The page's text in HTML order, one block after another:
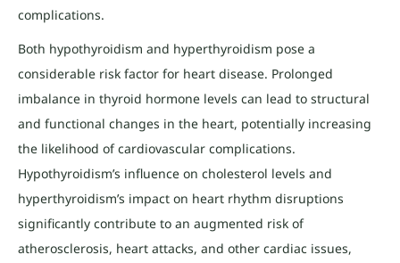
complications.
Both hypothyroidism and hyperthyroidism pose a
considerable risk factor for heart disease. Prolonged
imbalance in thyroid hormone levels can lead to structural
and functional changes in the heart, potentially increasing
the likelihood of cardiovascular complications.
Hypothyroidism’s influence on cholesterol levels and
hyperthyroidism’s impact on heart rhythm disruptions
significantly contribute to an augmented risk of
atherosclerosis, heart attacks, and other cardiac issues,